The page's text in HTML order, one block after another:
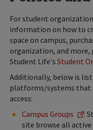
For student
information on how to
space on campus,
organization, and more,
Student Life's Student
Additionally, below is
platforms/systems that
access:
Campus Groups
:
site browse all